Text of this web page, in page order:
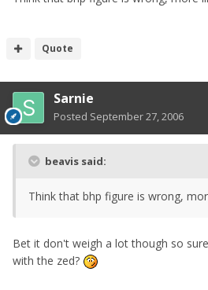
Quote
Sarnie
Posted September 27, 2006
beavis said:
Think that bhp figure is wrong,
Bet it don't weigh a lot though so
with the zed?